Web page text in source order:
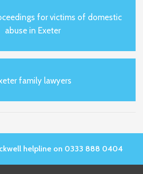
for victims of domestic
abuse in Exeter
family lawyers
helpline on 0333 888 0404